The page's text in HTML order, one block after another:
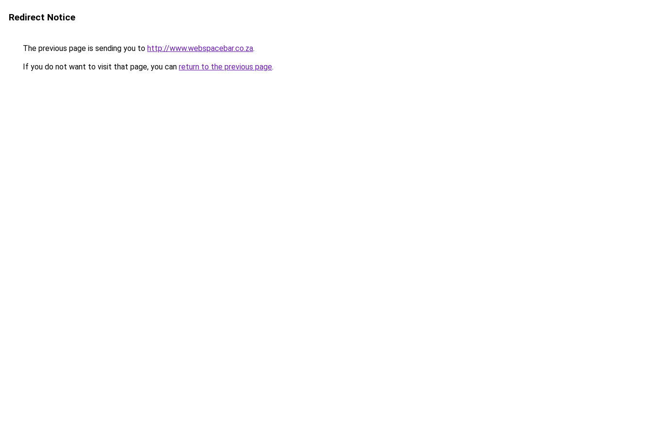
Redirect Notice
The previous page is sending you to http://www.webspacebar.co.za.
If you do not want to visit that page, you can return to the previous page.